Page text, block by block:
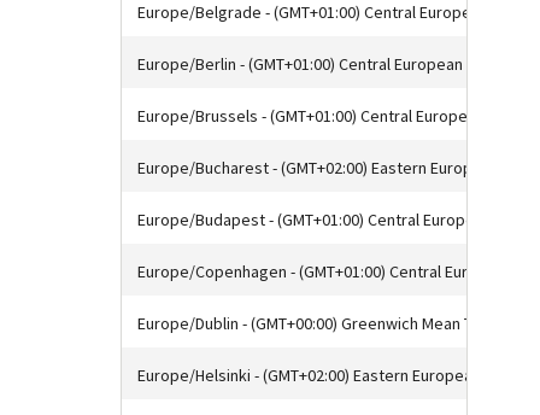
Europe/Belgrade - (GMT+01:00) Central European Time
Europe/Berlin - (GMT+01:00) Central European Time
Europe/Brussels - (GMT+01:00) Central European Time
Europe/Bucharest - (GMT+02:00) Eastern European Time
Europe/Budapest - (GMT+01:00) Central European Time
Europe/Copenhagen - (GMT+01:00) Central European
Europe/Dublin - (GMT+00:00) Greenwich Mean Time
Europe/Helsinki - (GMT+02:00) Eastern European Time